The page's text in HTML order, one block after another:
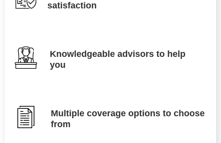
satisfaction
Knowledgeable advisors to help
you
Multiple coverage options to choose
from